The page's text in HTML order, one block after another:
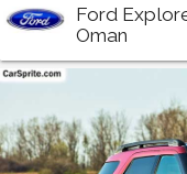
Ford
Oman